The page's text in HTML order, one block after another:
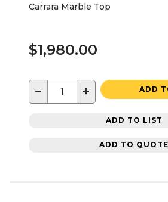
Carrara Marble Top
$1,980.00
− + ADD
ADD TO LIST
ADD TO QUOTE